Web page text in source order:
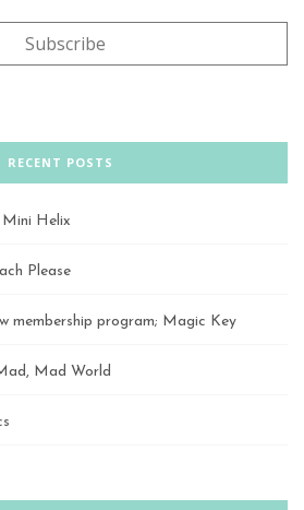
RECENT POSTS
Helix
Please
membership program; Magic Key
Mad World